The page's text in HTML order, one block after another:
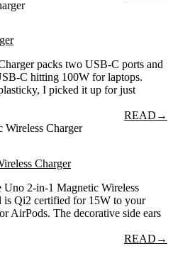
packs two USB-C ports and
C hitting 100W for laptops.
I picked it up for just
READ →
Charger
2-in-1 Magnetic Wireless
is Qi2 certified for 15W to your
AirPods. The decorative side ears
READ →